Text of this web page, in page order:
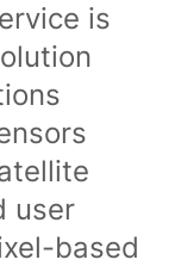
is
user
based